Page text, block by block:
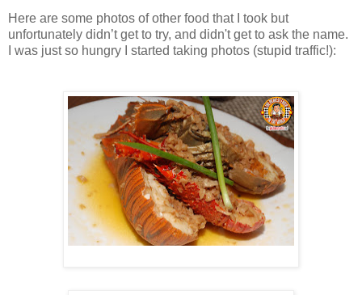
Here are some photos of other food that I took but
unfortunately didn’t get to try, and didn't get to ask the name.
I was just so hungry I started taking photos (stupid traffic!):